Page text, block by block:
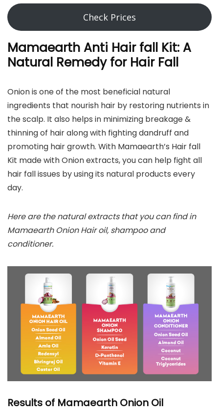
Check Prices
Mamaearth Anti Hair fall Kit: A
Natural Remedy for Hair Fall
Onion is one of the most beneficial natural
ingredients that nourish hair by restoring nutrients in
the scalp. It also helps in minimizing breakage &
thinning of hair along with fighting dandruff and
promoting hair growth. With Mamaearth’s Hair fall
Kit made with Onion extracts, you can help fight all
hair fall issues by using its natural products every
day.
Here are the natural extracts that you can find in
Mamaearth Onion Hair oil, shampoo and
conditioner.
Results of Mamaearth Onion Oil